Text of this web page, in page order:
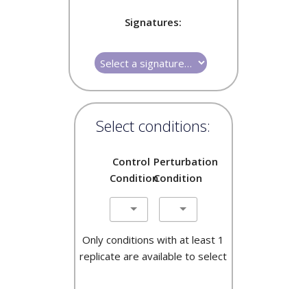
Signatures:
Select conditions:
Control
Condition
Perturbation
Condition
Only conditions with at least 1
replicate are available to select